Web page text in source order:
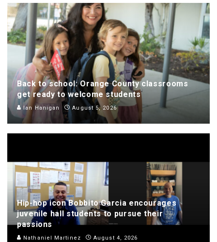
Back to school: Orange County classrooms
get ready to welcome students
Ian Hanigan August 5, 2026
Hip-hop icon Bobbito Garcia encourages
juvenile hall students to pursue their
passions
Nathaniel Martinez August 4, 2026